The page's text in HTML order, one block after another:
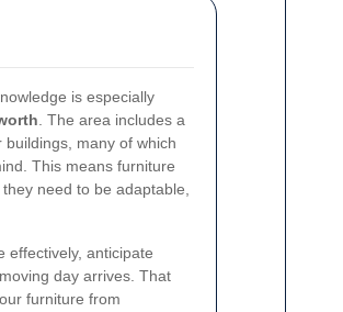
is especially
. The area includes a
many of which
This means furniture
need to be adaptable,
effectively, anticipate
day arrives. That
furniture from